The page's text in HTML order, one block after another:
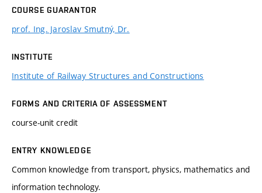
COURSE GUARANTOR
prof. Ing. Jaroslav Smutný, Dr.
INSTITUTE
Institute of Railway Structures and Constructions
FORMS AND CRITERIA OF ASSESSMENT
course-unit credit
ENTRY KNOWLEDGE
Common knowledge from transport, physics, mathematics and
information technology.